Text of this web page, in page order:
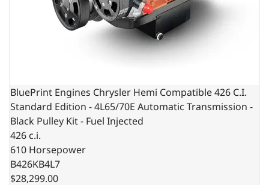
BluePrint Engines Chrysler Hemi Compatible 426 C.I.
Standard Edition - 4L65/70E Automatic Transmission -
Black Pulley Kit - Fuel Injected
426 c.i.
610 Horsepower
B426KB4L7
$28,299.00